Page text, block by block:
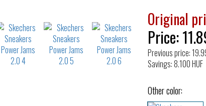
Original
Price:
Previous price:
Savings: 8.100 HUF
Other color: